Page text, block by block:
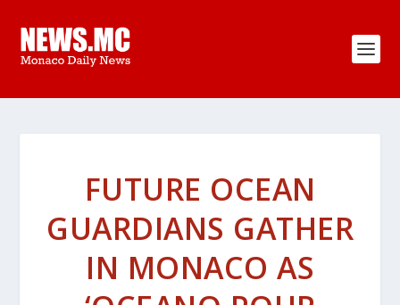
FUTURE OCEAN
GUARDIANS GATHER
IN MONACO AS